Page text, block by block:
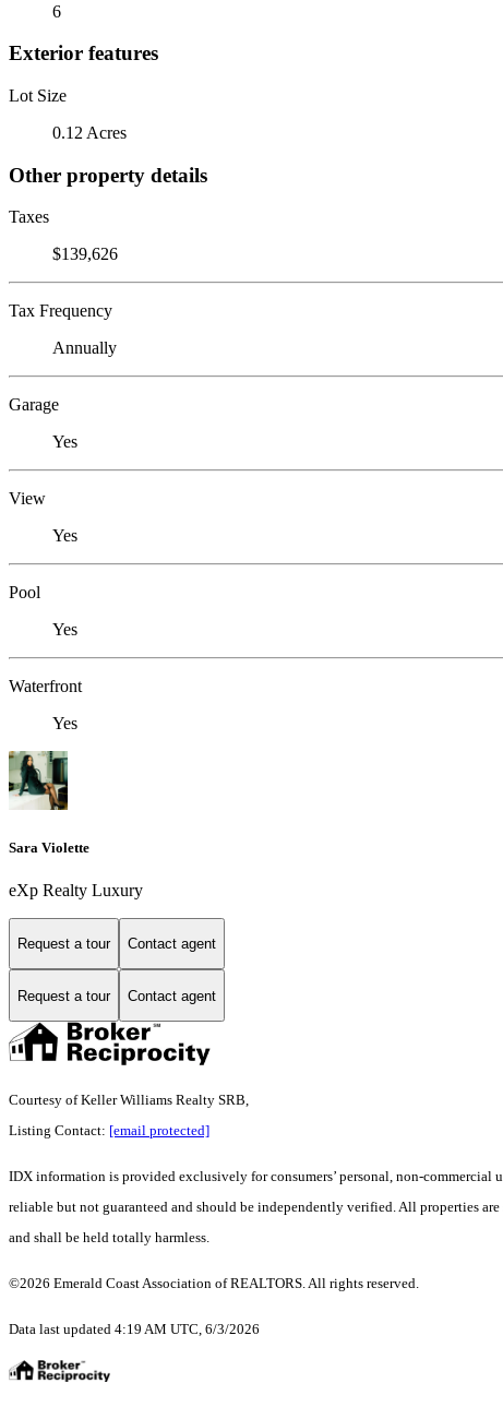
6
Exterior features
Lot Size
0.12 Acres
Other property details
Taxes
$139,626
Tax Frequency
Annually
Garage
Yes
View
Yes
Pool
Yes
Waterfront
Yes
Sara Violette
eXp Realty Luxury
Request a tour Contact agent
Request a tour Contact agent
Courtesy of Keller Williams Realty SRB,
Listing Contact: [email protected]
IDX information is provided exclusively for consumers’ personal, non-
reliable but not guaranteed and should be independently verified. All properties
and shall be held totally harmless.
©2026 Emerald Coast Association of REALTORS. All rights reserved.
Data last updated 4:19 AM UTC, 6/3/2026